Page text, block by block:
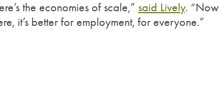
the economies of scale,” said Lively. “Now
it’s better for employment, for everyone.”